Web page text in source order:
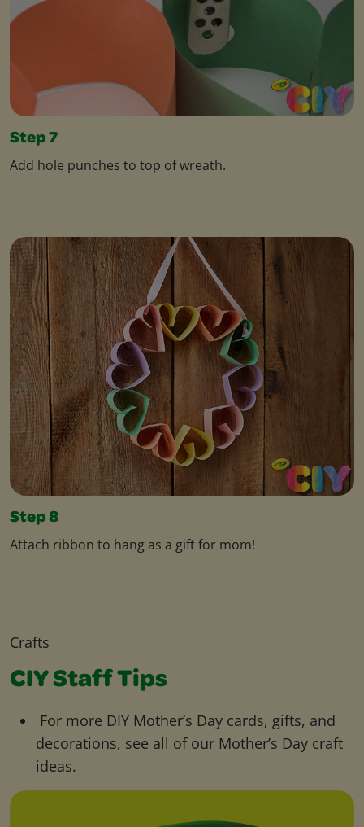
Step 7
Add hole punches to top of wreath.
Step 8
Attach ribbon to hang as a gift for mom!
Crafts
CIY Staff Tips
For more DIY Mother’s Day cards, gifts, and
decorations, see all of our Mother’s Day craft
ideas.